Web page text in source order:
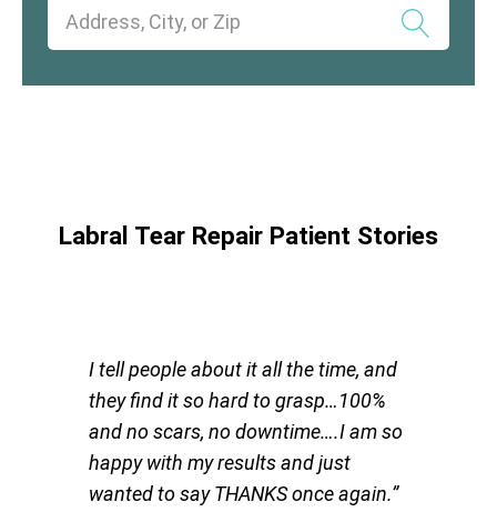
Labral Tear Repair Patient Stories
I tell people about it all the time, and
they find it so hard to grasp…100%
and no scars, no downtime….I am so
happy with my results and just
wanted to say THANKS once again.”